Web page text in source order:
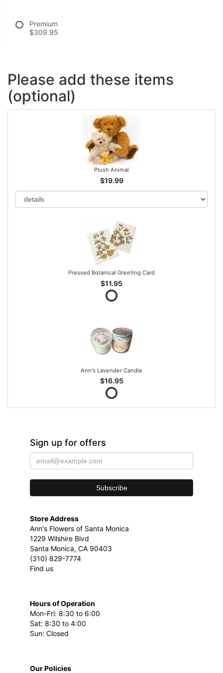
Premium
$309.95
Please add these items
(optional)
Plush Animal
$19.99
Pressed Botanical Greeting Card
$11.95
Ann's Lavender Candle
$16.95
Sign up for offers
Store Address
Ann's Flowers of Santa Monica
1229 Wilshire Blvd
Santa Monica, CA 90403
(310) 829-7774
Find us
Hours of Operation
Mon-Fri: 8:30 to 6:00
Sat: 8:30 to 4:00
Sun: Closed
Our Policies